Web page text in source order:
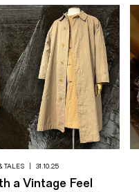
TALES 31.10.25
a Vintage Feel